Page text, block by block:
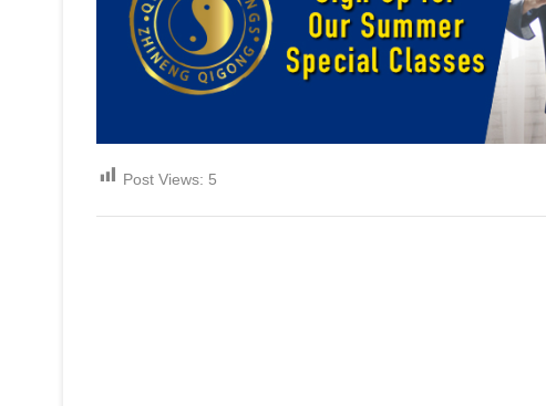
Post Views: 5